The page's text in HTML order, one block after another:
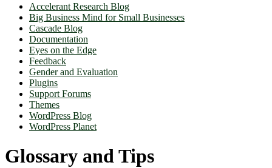
Accelerant Research Blog
Big Business Mind for Small Businesses
Cascade Blog
Documentation
Eyes on the Edge
Feedback
Gender and Evaluation
Plugins
Support Forums
Themes
WordPress Blog
WordPress Planet
Glossary and Tips